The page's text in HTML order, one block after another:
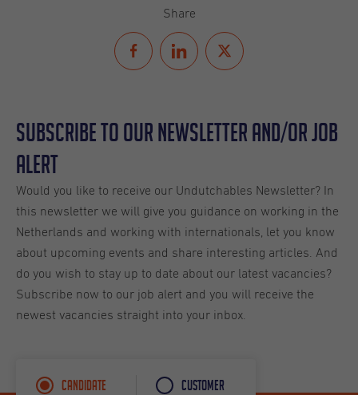
Share
Subscribe to our Newsletter and/or Job
Alert
Would you like to receive our Undutchables Newsletter? In
this newsletter we will give you guidance on working in the
Netherlands and working with internationals, let you know
about upcoming events and share interesting articles. And
do you wish to stay up to date about our latest vacancies?
Subscribe now to our job alert and you will receive the
newest vacancies straight into your inbox.
Candidate Customer